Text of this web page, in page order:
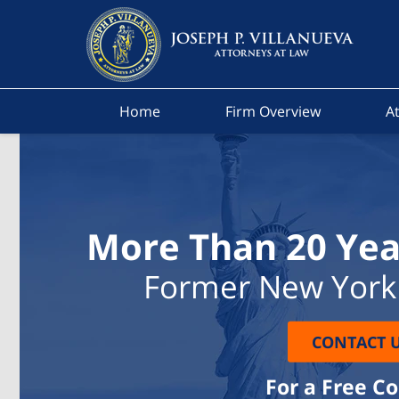
Home Firm Overview
More Than 20
Former New
CONTACT
For a Free